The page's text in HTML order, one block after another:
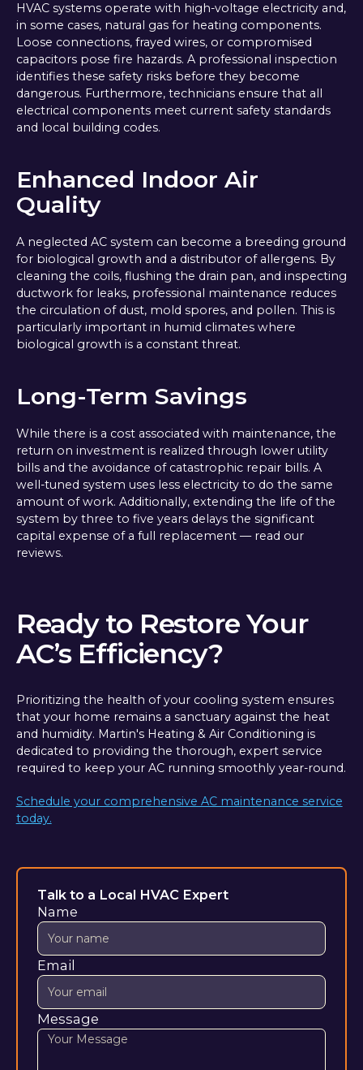
HVAC systems operate with high-voltage electricity and,
in some cases, natural gas for heating components.
Loose connections, frayed wires, or compromised
capacitors pose fire hazards. A professional inspection
identifies these safety risks before they become
dangerous. Furthermore, technicians ensure that all
electrical components meet current safety standards
and local building codes.
Enhanced Indoor Air
Quality
A neglected AC system can become a breeding ground
for biological growth and a distributor of allergens. By
cleaning the coils, flushing the drain pan, and inspecting
ductwork for leaks, professional maintenance reduces
the circulation of dust, mold spores, and pollen. This is
particularly important in humid climates where
biological growth is a constant threat.
Long-Term Savings
While there is a cost associated with maintenance, the
return on investment is realized through lower utility
bills and the avoidance of catastrophic repair bills. A
well-tuned system uses less electricity to do the same
amount of work. Additionally, extending the life of the
system by three to five years delays the significant
capital expense of a full replacement — read our
reviews.
Ready to Restore Your
AC’s Efficiency?
Prioritizing the health of your cooling system ensures
that your home remains a sanctuary against the heat
and humidity. Martin's Heating & Air Conditioning is
dedicated to providing the thorough, expert service
required to keep your AC running smoothly year-round.
Schedule your comprehensive AC maintenance service
today.
Talk to a Local HVAC Expert
Name
Email
Message